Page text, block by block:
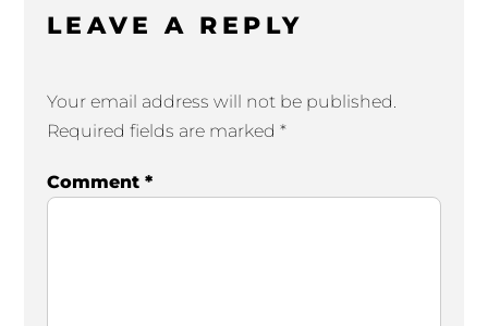
LEAVE A REPLY
Your email address will not be published.
Required fields are marked *
Comment *